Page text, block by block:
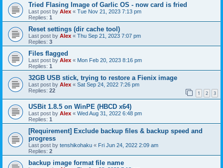
Tried Flasing Image of Garlic OS - now card is fried
Last post by Alex « Tue Nov 21, 2023 7:13 pm
Replies: 1
Reset settings (dir cache tool)
Last post by Alex « Thu Sep 21, 2023 7:07 pm
Replies: 3
Files flagged
Last post by Alex « Mon Feb 20, 2023 8:16 pm
Replies: 1
32GB USB stick, trying to restore a Fienix image
Last post by Alex « Sat Sep 24, 2022 7:26 pm
Replies: 22 1 2 3
USBit 1.8.5 on WinPE (HBCD x64)
Last post by Alex « Wed Aug 31, 2022 6:48 pm
Replies: 1
[Requirement] Exclude backup files & backup speed and
progress
Last post by tenshikohaku « Fri Jun 24, 2022 2:09 am
Replies: 2
backup image format file name